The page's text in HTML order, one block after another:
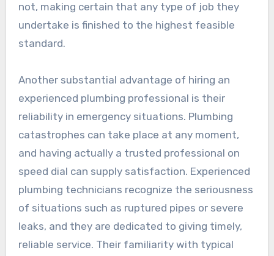
not, making certain that any type of job they
undertake is finished to the highest feasible
standard.
Another substantial advantage of hiring an
experienced plumbing professional is their
reliability in emergency situations. Plumbing
catastrophes can take place at any moment,
and having actually a trusted professional on
speed dial can supply satisfaction. Experienced
plumbing technicians recognize the seriousness
of situations such as ruptured pipes or severe
leaks, and they are dedicated to giving timely,
reliable service. Their familiarity with typical